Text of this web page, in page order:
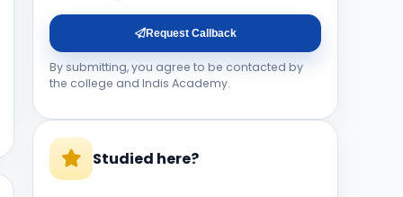
Request Callback
By submitting, you agree to be contacted by
the college and Indis Academy.
Studied here?